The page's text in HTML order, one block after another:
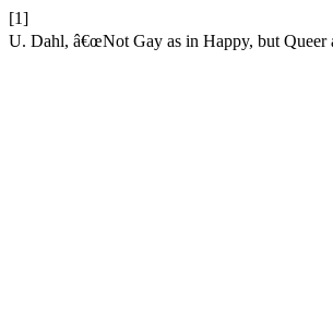
[1]
U. Dahl, â€œNot Gay as in Happy, but Queer